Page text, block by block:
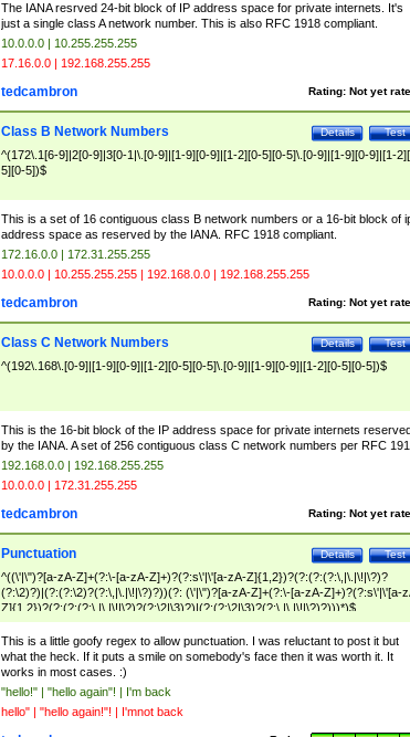
The IANA resrved 24-bit block of IP address space for private internets. It's
just a single class A network number. This is also RFC 1918 compliant.
10.0.0.0 | 10.255.255.255
17.16.0.0 | 192.168.255.255
Rating: Not yet
tedcambron
Test
Details
Class B Network Numbers
^(172\.1[6-9]|2[0-9]|3[0-1|\.[0-9]|[1-9][0-9]|[1-2][0-5][0-5]\.[0-9]|[1-9][0-9]|[1-
5][0-5])$
This is a set of 16 contiguous class B network numbers or a 16-bit block of
address space as reserved by the IANA. RFC 1918 compliant.
172.16.0.0 | 172.31.255.255
10.0.0.0 | 10.255.255.255 | 192.168.0.0 | 192.168.255.255
Rating: Not yet
tedcambron
Test
Details
Class C Network Numbers
^(192\.168\.[0-9]|[1-9][0-9]|[1-2][0-5][0-5]\.[0-9]|[1-9][0-9]|[1-2][0-5][0-5])$
This is the 16-bit block of the IP address space for private internets
by the IANA. A set of 256 contiguous class C network numbers per RFC
192.168.0.0 | 192.168.255.255
10.0.0.0 | 172.31.255.255
Rating: Not yet
tedcambron
Test
Details
Punctuation
^((\'|\")?[a-zA-Z]+(?:\-[a-zA-Z]+)?(?:s\'|\'[a-zA-Z]{1,2})?(?:(?:(?:\,|\.|\!|\?)?
(?:\2)?)|(?:(?:\2)?(?:\,|\.|\!|\?)?))(?: (\'|\")?[a-zA-Z]+(?:\-[a-zA-Z]+)?(?:s\'|\'[a-
Z]{1,2})?(?:(?:(?:\,|\.|\!|\?)?(?:\2|\3)?)|(?:(?:\2|\3)?(?:\,|\.|\!|\?)?)))*)$
This is a little goofy regex to allow punctuation. I was reluctant to post it but
what the heck. If it puts a smile on somebody's face then it was worth it. It
works in most cases. :)
"hello!" | "hello again"! | I'm back
hello" | "hello again!"! | I'mnot back